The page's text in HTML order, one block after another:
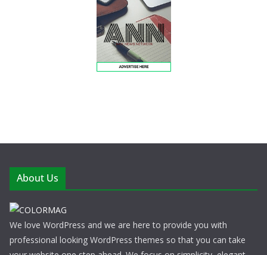
About Us
We love WordPress and we are here to provide you with
professional looking WordPress themes so that you can take